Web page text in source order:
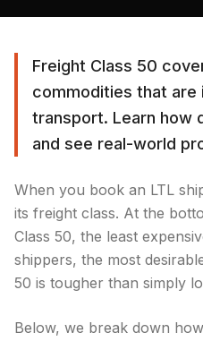
Freight Class 50
commodities that are
transport. Learn how
and see real-world
When you book an LTL
its freight class. At the
Class 50, the least
shippers, the most
50 is tougher than simply
Below, we break down